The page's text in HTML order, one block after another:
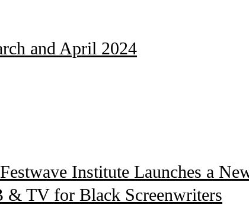
and April 2024
Institute Launches a
& TV for Black Screenwriters